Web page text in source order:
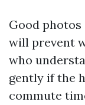
Good
will prevent
who
gently if the
commute